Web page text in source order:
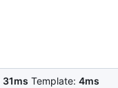
31ms Template: 4ms